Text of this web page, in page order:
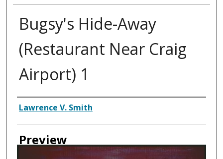
Bugsy's Hide-Away
(Restaurant Near Craig
Airport) 1
Creator
Lawrence V. Smith
Preview